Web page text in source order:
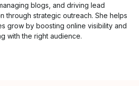
blogs, and driving lead
through strategic outreach. She helps
grow by boosting online visibility and
with the right audience.